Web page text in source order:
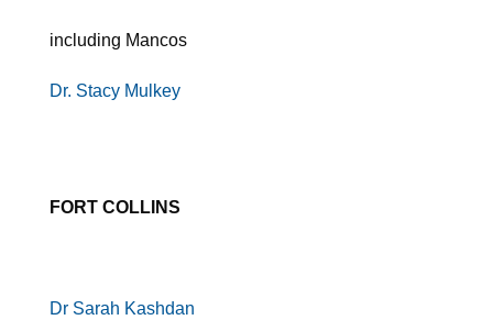
including Mancos
Dr. Stacy Mulkey
FORT COLLINS
Dr Sarah Kashdan